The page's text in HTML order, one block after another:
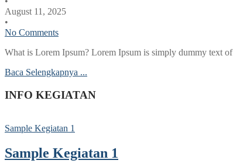
August 11, 2025
•
No Comments
What is Lorem Ipsum? Lorem Ipsum is simply dummy text
Baca Selengkapnya ...
INFO KEGIATAN
Sample Kegiatan 1
Sample Kegiatan 1